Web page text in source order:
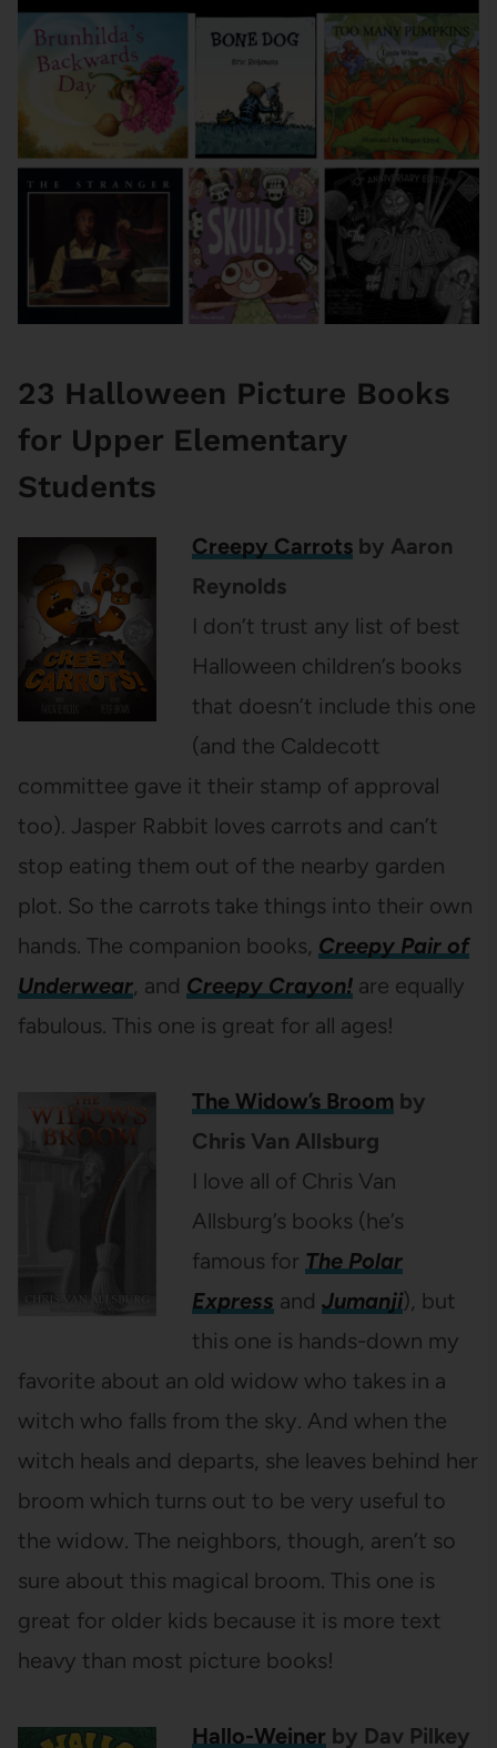
23 Halloween Picture Books
for Upper Elementary
Students
Creepy Carrotsby Aaron
Reynolds
I don’t trust any list of best
Halloween children’s books
that doesn’t include this one
(and the Caldecott
committee gave it their stamp of approval
too). Jasper Rabbit loves carrots and can’t
stop eating them out of the nearby garden
plot. So the carrots take things into their own
hands. The companion books, Creepy Pair of
Underwear, and Creepy Crayon!are equally
fabulous. This one is great for all ages!
The Widow’s Broom by
Chris Van Allsburg
I love all of Chris Van
Allsburg’s books (he’s
famous for The Polar
Express and Jumanji), but
this one is hands-down my
favorite about an old widow who takes in a
witch who falls from the sky. And when the
witch heals and departs, she leaves behind her
broom which turns out to be very useful to
the widow. The neighbors, though, aren’t so
sure about this magical broom. This one is
great for older kids because it is more text
heavy than most picture books!
Hallo-Weiner by Dav Pilkey